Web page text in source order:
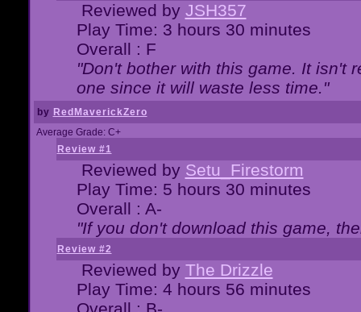
Reviewed by JSH357
Play Time: 3 hours 30 minutes
Overall : F
"Don't bother with this game. It isn't
one since it will waste less time."
by RedMaverickZero
Average Grade: C+
Review #1
Reviewed by Setu_Firestorm
Play Time: 5 hours 30 minutes
Overall : A-
"If you don't download this game,
Review #2
Reviewed by The Drizzle
Play Time: 4 hours 56 minutes